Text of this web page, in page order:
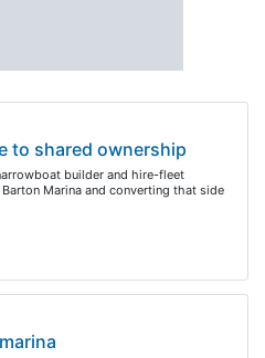
to shared ownership
builder and hire-fleet
Marina and converting that side